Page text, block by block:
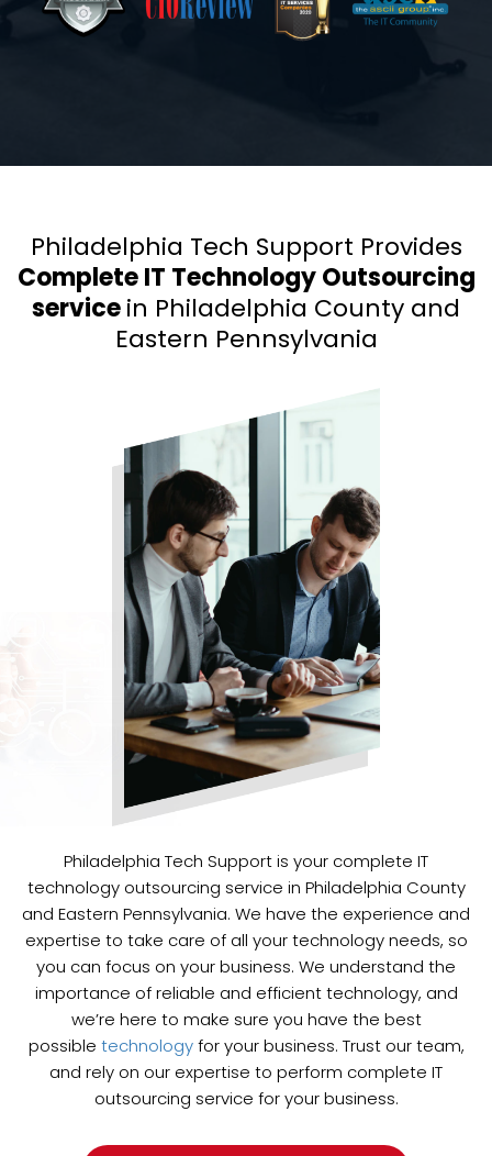
Philadelphia Tech Support Provides
Complete IT Technology Outsourcing
servicein Philadelphia County and
Eastern Pennsylvania
Philadelphia Tech Support is your complete IT
technology outsourcing service in Philadelphia County
and Eastern Pennsylvania. We have the experience and
expertise to take care of all your technology needs, so
you can focus on your business. We understand the
importance of reliable and efficient technology, and
we’re here to make sure you have the best
possible technologyfor your business. Trust our team,
and rely on our expertise to perform complete IT
outsourcing service for your business.